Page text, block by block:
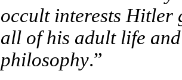
occult interests Hitler
all of his adult life
philosophy.”